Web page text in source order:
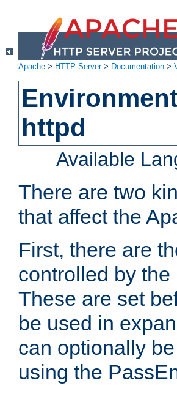
Apache > HTTP Server> Documentation >
httpd
Available
There are two
that affect the
First, there are
controlled by
These are set
be used in
can optionally
using the